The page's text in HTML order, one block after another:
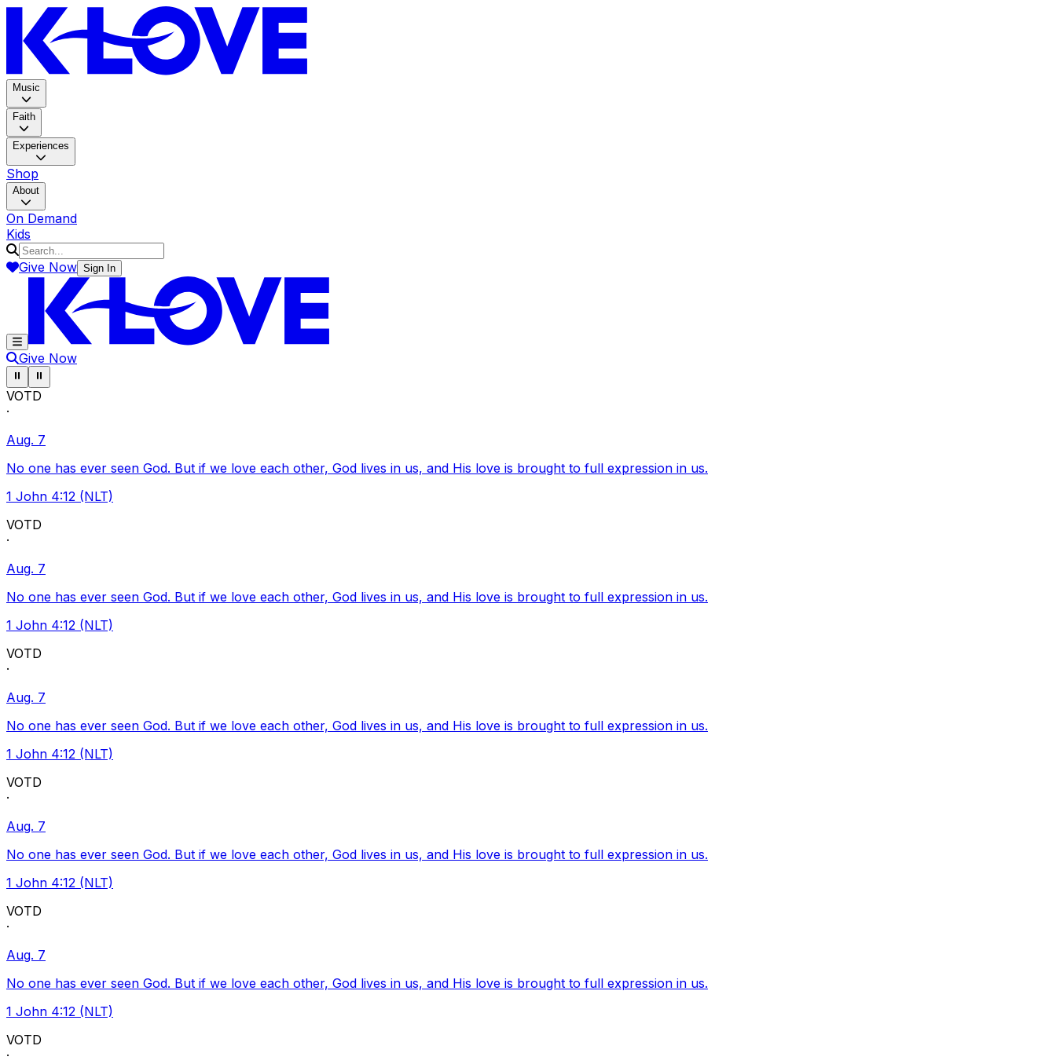
Music
Faith
Experiences
Shop
About
On Demand
Kids
Give Now Sign In
Give Now
Pause ticker
⏸ Pause ticker
⏸
VOTD
·
Aug. 7
No one has ever seen God. But if we love each other, God lives in us, and His love is brought to full expression in us.
1 John 4:12 (NLT)
VOTD
·
Aug. 7
No one has ever seen God. But if we love each other, God lives in us, and His love is brought to full expression in us.
1 John 4:12 (NLT)
VOTD
·
Aug. 7
No one has ever seen God. But if we love each other, God lives in us, and His love is brought to full expression in us.
1 John 4:12 (NLT)
VOTD
·
Aug. 7
No one has ever seen God. But if we love each other, God lives in us, and His love is brought to full expression in us.
1 John 4:12 (NLT)
VOTD
·
Aug. 7
No one has ever seen God. But if we love each other, God lives in us, and His love is brought to full expression in us.
1 John 4:12 (NLT)
VOTD
·